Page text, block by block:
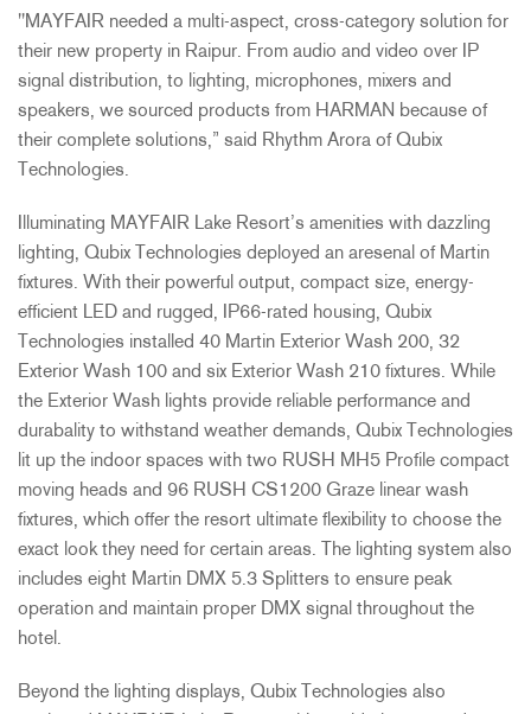
"MAYFAIR needed a multi-aspect, cross-category solution for
their new property in Raipur. From audio and video over IP
signal distribution, to lighting, microphones, mixers and
speakers, we sourced products from HARMAN because of
their complete solutions,” said Rhythm Arora of Qubix
Technologies.
Illuminating MAYFAIR Lake Resort’s amenities with dazzling
lighting, Qubix Technologies deployed an aresenal of Martin
fixtures. With their powerful output, compact size, energy-
efficient LED and rugged, IP66-rated housing, Qubix
Technologies installed 40 Martin Exterior Wash 200, 32
Exterior Wash 100 and six Exterior Wash 210 fixtures. While
the Exterior Wash lights provide reliable performance and
durabality to withstand weather demands, Qubix Technologies
lit up the indoor spaces with two RUSH MH5 Profile compact
moving heads and 96 RUSH CS1200 Graze linear wash
fixtures, which offer the resort ultimate flexibility to choose the
exact look they need for certain areas. The lighting system also
includes eight Martin DMX 5.3 Splitters to ensure peak
operation and maintain proper DMX signal throughout the
hotel.
Beyond the lighting displays, Qubix Technologies also